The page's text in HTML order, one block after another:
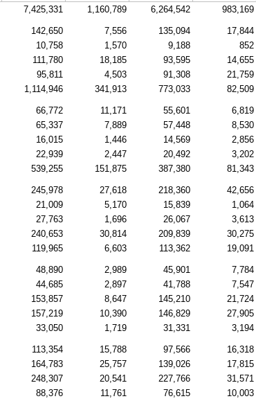
7,425,331 1,160,789 6,264,542 983,169
142,650 7,556 135,094 17,844
10,758 1,570 9,188 852
111,780 18,185 93,595 14,655
95,811 4,503 91,308 21,759
1,114,946 341,913 773,033 82,509
66,772 11,171 55,601 6,819
65,337 7,889 57,448 8,530
16,015 1,446 14,569 2,856
22,939 2,447 20,492 3,202
539,255 151,875 387,380 81,343
245,978 27,618 218,360 42,656
21,009 5,170 15,839 1,064
27,763 1,696 26,067 3,613
240,653 30,814 209,839 30,275
119,965 6,603 113,362 19,091
48,890 2,989 45,901 7,784
44,685 2,897 41,788 7,547
153,857 8,647 145,210 21,724
157,219 10,390 146,829 27,905
33,050 1,719 31,331 3,194
113,354 15,788 97,566 16,318
164,783 25,757 139,026 17,815
248,307 20,541 227,766 31,571
88,376 11,761 76,615 10,003